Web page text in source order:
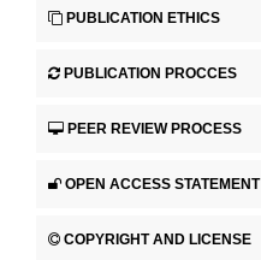
PUBLICATION ETHICS
PUBLICATION PROCCES
PEER REVIEW PROCESS
OPEN ACCESS STATEMENT
COPYRIGHT AND LICENSE